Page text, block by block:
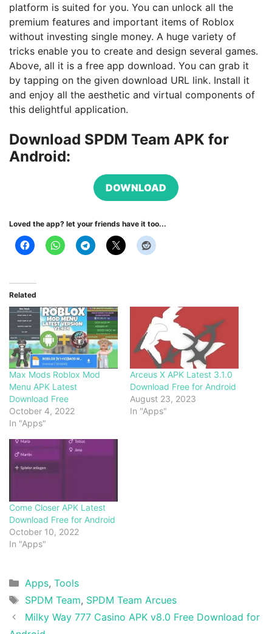
platform is suited for you. You can unlock all the
premium features and important items of Roblox
without investing single money. A huge variety of
tricks enable you to create and design several games.
Above, all it is a free app download. You can grab it
by tapping on the given download URL link. Install it
and enjoy all the aesthetic and virtual components of
this delightful application.
Download SPDM Team APK for
Android:
DOWNLOAD
Loved the app? let your friends have it too...
Related
Max Mods Roblox Mod
Menu APK Latest
Download Free
October 4, 2022
In "Apps"
Arceus X APK Latest 3.1.0
Download Free for Android
August 23, 2023
In "Apps"
Come Closer APK Latest
Download Free for Android
October 10, 2022
In "Apps"
Categories
Apps, Tools
Tags
SPDM Team, SPDM Team Arcues
Milky Way 777 Casino APK v8.0 Free Download for